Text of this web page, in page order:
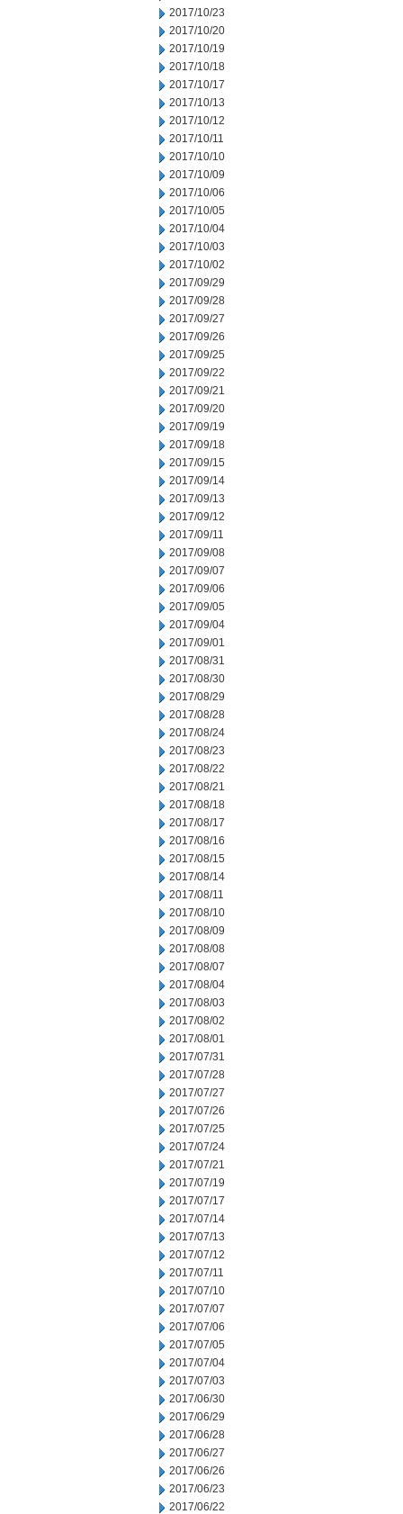
2017/10/23
2017/10/20
2017/10/19
2017/10/18
2017/10/17
2017/10/13
2017/10/12
2017/10/11
2017/10/10
2017/10/09
2017/10/06
2017/10/05
2017/10/04
2017/10/03
2017/10/02
2017/09/29
2017/09/28
2017/09/27
2017/09/26
2017/09/25
2017/09/22
2017/09/21
2017/09/20
2017/09/19
2017/09/18
2017/09/15
2017/09/14
2017/09/13
2017/09/12
2017/09/11
2017/09/08
2017/09/07
2017/09/06
2017/09/05
2017/09/04
2017/09/01
2017/08/31
2017/08/30
2017/08/29
2017/08/28
2017/08/24
2017/08/23
2017/08/22
2017/08/21
2017/08/18
2017/08/17
2017/08/16
2017/08/15
2017/08/14
2017/08/11
2017/08/10
2017/08/09
2017/08/08
2017/08/07
2017/08/04
2017/08/03
2017/08/02
2017/08/01
2017/07/31
2017/07/28
2017/07/27
2017/07/26
2017/07/25
2017/07/24
2017/07/21
2017/07/19
2017/07/17
2017/07/14
2017/07/13
2017/07/12
2017/07/11
2017/07/10
2017/07/07
2017/07/06
2017/07/05
2017/07/04
2017/07/03
2017/06/30
2017/06/29
2017/06/28
2017/06/27
2017/06/26
2017/06/23
2017/06/22